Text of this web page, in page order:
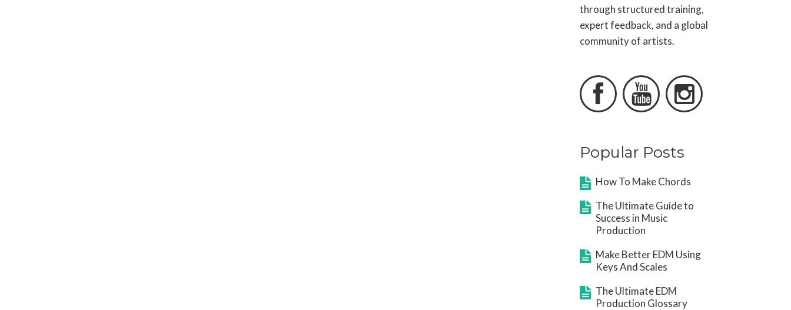
through structured training,
expert feedback, and a global
community of artists.
  
Popular Posts
How To Make Chords
The Ultimate Guide to
Success in Music
Production
Make Better EDM Using
Keys And Scales
The Ultimate EDM
Production Glossary